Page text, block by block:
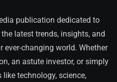
publication dedicated to
latest trends, insights, and
ever-changing world. Whether
an astute investor, or simply
technology, science,